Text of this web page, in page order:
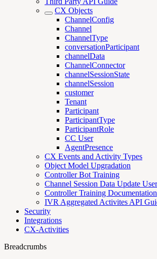
CX Objects
ChannelConfig
Channel
ChannelType
conversationParticipant
channelData
ChannelConnector
channelSessionState
channelSession
customer
Tenant
Participant
ParticipantType
ParticipantRole
CC User
AgentPresence
CX Events and Activity Types
Object Model Upgradation
Controller Bot Training
Channel Session Data Update
Controller Training Documentation
IVR Aggregated Activites API
Security
Integrations
CX-Activities
Breadcrumbs